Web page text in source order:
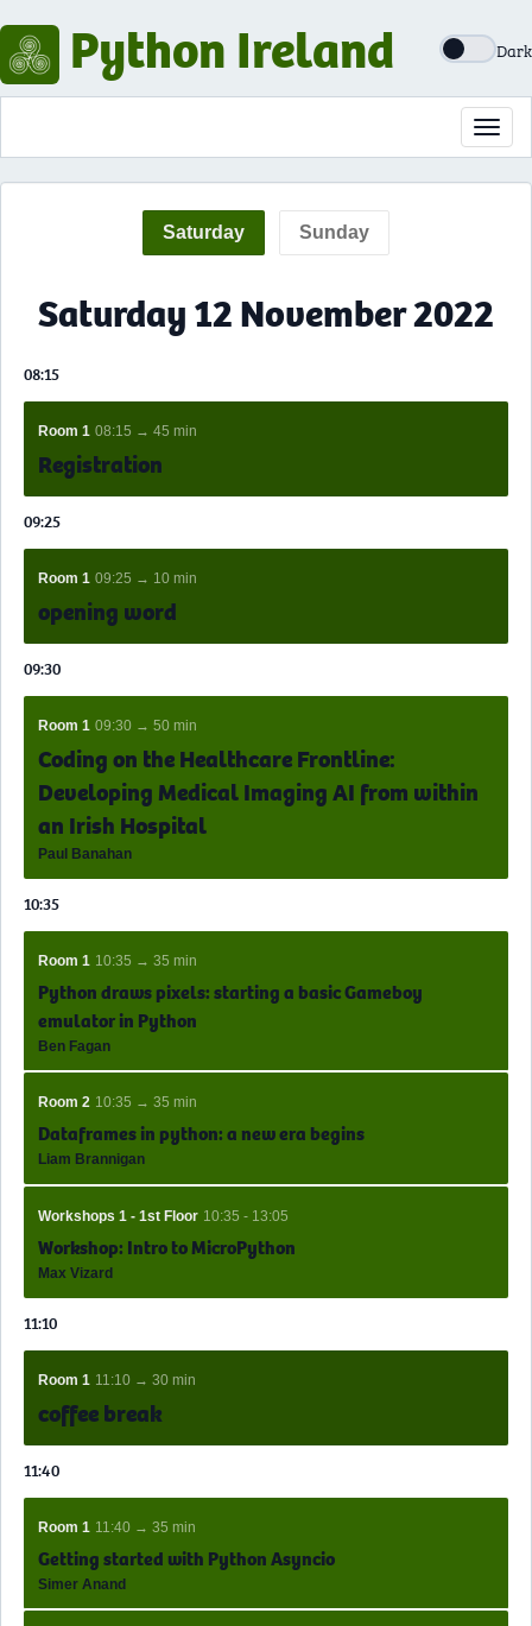
Python Ireland Dark
Saturday Sunday
Saturday 12 November 2022
08:15
Room 1 08:15 → 45 min
Registration
09:25
Room 1 09:25 → 10 min
opening word
09:30
Room 1 09:30 → 50 min
Coding on the Healthcare Frontline:
Developing Medical Imaging AI from within
an Irish Hospital
Paul Banahan
10:35
Room 1 10:35 → 35 min
Python draws pixels: starting a basic Gameboy
emulator in Python
Ben Fagan
Room 2 10:35 → 35 min
Dataframes in python: a new era begins
Liam Brannigan
Workshops 1 - 1st Floor 10:35 - 13:05
Workshop: Intro to MicroPython
Max Vizard
11:10
Room 1 11:10 → 30 min
coffee break
11:40
Room 1 11:40 → 35 min
Getting started with Python Asyncio
Simer Anand